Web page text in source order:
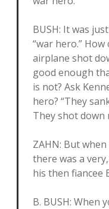
BUSH: It was
“war hero.”
airplane shot
good enough
is not? Ask
hero? “They
They shot down
ZAHN: But
there was a
his then fiancee
B. BUSH: When